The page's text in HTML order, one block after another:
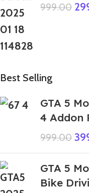
999.00
Best Selling
GTA 5
4 Addon
999.00
GTA 5
Bike